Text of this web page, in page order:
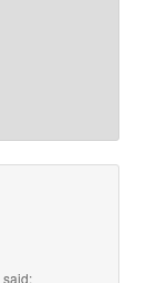
said: